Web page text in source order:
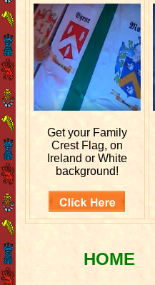
Get your Family
Crest Flag, on
Ireland or White
background!
HOME